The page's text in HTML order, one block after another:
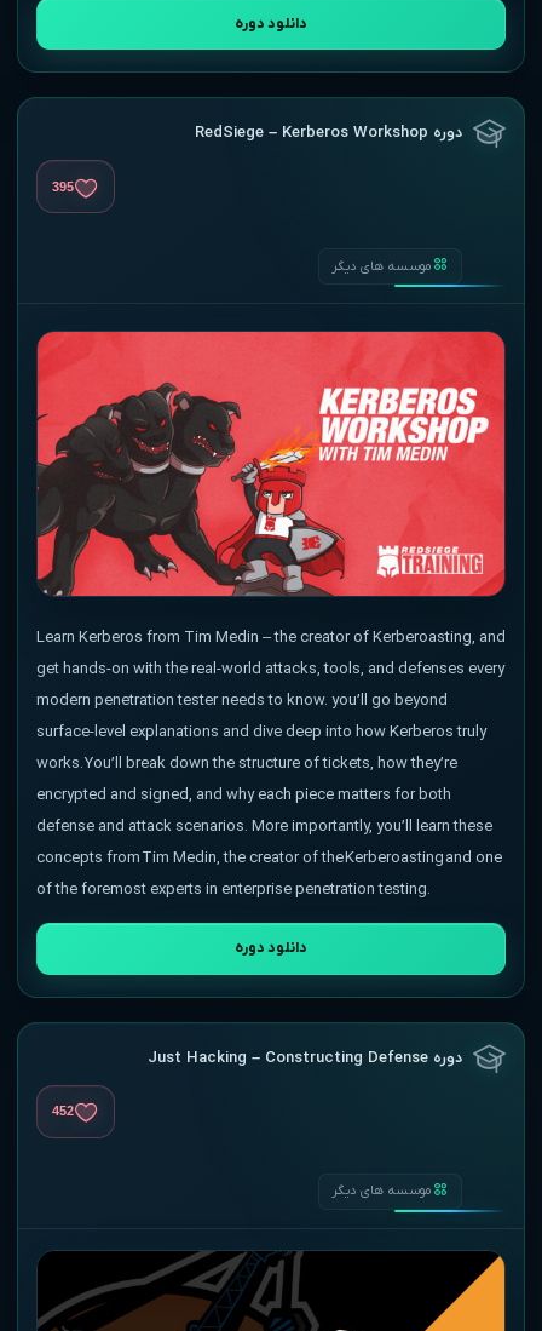
دانلود دوره
دوره RedSiege – Kerberos Workshop
395
موسسه های دیگر
Learn Kerberos from Tim Medin – the creator of Kerberoasting, and
get hands-on with the real-world attacks, tools, and defenses every
modern penetration tester needs to know. you’ll go beyond
surface-level explanations and dive deep into how Kerberos truly
works. You’ll break down the structure of tickets, how they’re
encrypted and signed, and why each piece matters for both
defense and attack scenarios. More importantly, you’ll learn these
concepts from Tim Medin, the creator of the Kerberoasting and one
of the foremost experts in enterprise penetration testing.
دانلود دوره
دوره Just Hacking – Constructing Defense
452
موسسه های دیگر